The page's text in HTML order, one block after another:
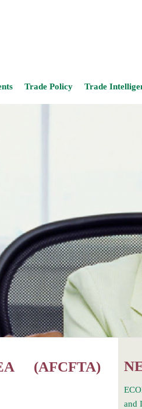
Trade Policy Trade
(AFCFTA)
and